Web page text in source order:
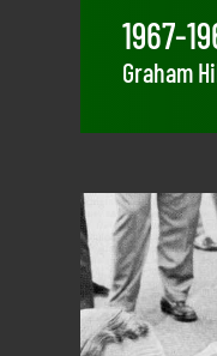
1967-
Graham